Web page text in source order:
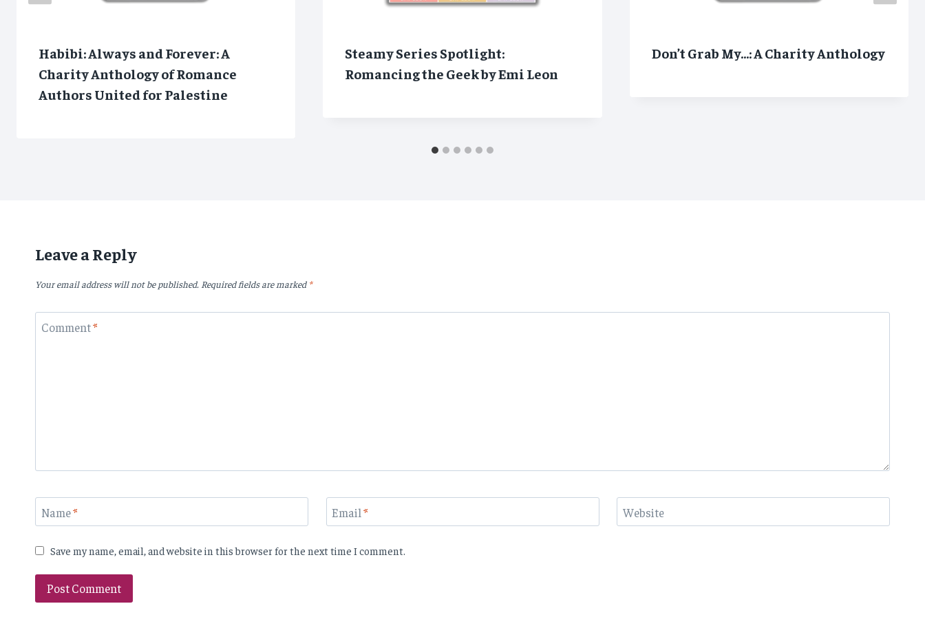
Habibi: Always and Forever: A
Charity Anthology of Romance
Authors United for Palestine
Steamy Series Spotlight:
Romancing the Geek by Emi Leon
Don’t Grab My…: A Charity Anthology
Leave a Reply
Your email address will not be published. Required fields are marked *
Comment*
Name* Email* Website
Save my name, email, and website in this browser for the next time I comment.